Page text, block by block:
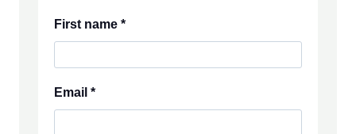
First name *
Email *